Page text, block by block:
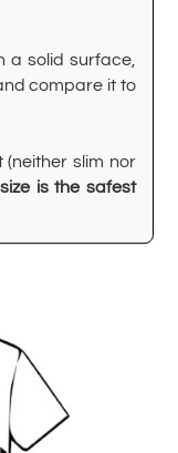
a solid surface,
compare it to
slim nor
is the safest